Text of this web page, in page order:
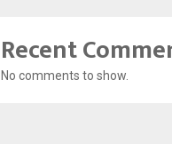
Recent
No comments to show.